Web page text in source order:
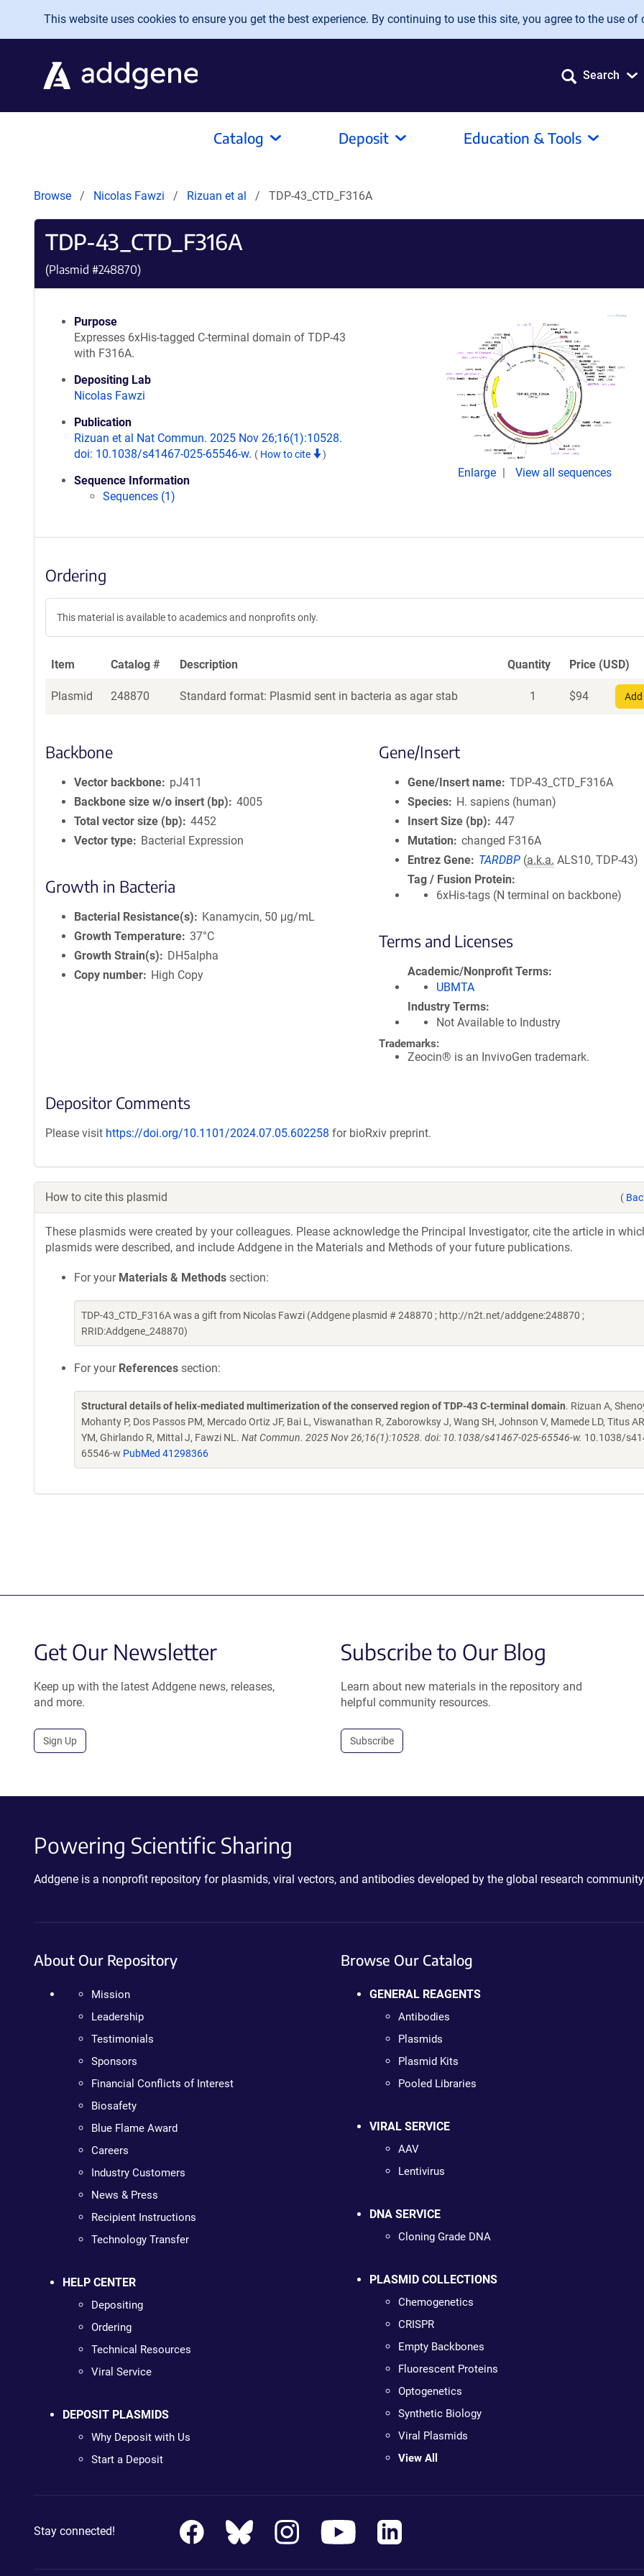
Skip to main content
This website uses cookies to ensure you get the best experience. By continuing to use this site, you agree to the use of
Search
Catalog Deposit Education & Tools
Browse Nicolas Fawzi Rizuan et al TDP-43_CTD_F316A
TDP-43_CTD_F316A
(Plasmid #248870)
Purpose
Expresses 6xHis-tagged C-terminal domain of TDP-43
with F316A.
Depositing Lab
Nicolas Fawzi
Publication
Rizuan et al Nat Commun. 2025 Nov 26;16(1):10528.
doi: 10.1038/s41467-025-65546-w. ( How to cite )
Sequence Information
Sequences (1)
Enlarge View all sequences
Ordering
This material is available to academics and nonprofits only.
Item Catalog # Description Quantity Price (USD)
Plasmid 248870 Standard format: Plasmid sent in bacteria as agar stab 1 $94
Backbone
Vector backbone
pJ411
Backbone size w/o insert (bp)
4005
Total vector size (bp)
4452
Vector type
Bacterial Expression
Growth in Bacteria
Bacterial Resistance(s)
Kanamycin, 50 μg/mL
Growth Temperature 37°C
Growth Strain(s)
DH5alpha
Copy number
High Copy
Gene/Insert
Gene/Insert name TDP-43_CTD_F316A
Species
H. sapiens (human)
Insert Size (bp)
447
Mutation
changed F316A
Entrez Gene
TARDBP (a.k.a. ALS10, TDP-43)
Tag / Fusion Protein
6xHis-tags (N terminal on backbone)
Terms and Licenses
Academic/Nonprofit Terms
UBMTA
Industry Terms
Not Available to Industry
Trademarks:
Zeocin® is an InvivoGen trademark.
Depositor Comments
Please visit https://doi.org/10.1101/2024.07.05.602258 for bioRxiv preprint.
How to cite this plasmid (
These plasmids were created by your colleagues. Please acknowledge the Principal Investigator, cite the article in
plasmids were described, and include Addgene in the Materials and Methods of your future publications.
For your Materials & Methods section:
TDP-43_CTD_F316A was a gift from Nicolas Fawzi (Addgene plasmid # 248870 ; http://n2t.net/addgene:248870 ;
RRID:Addgene_248870)
For your References section:
Structural details of helix-mediated multimerization of the conserved region of TDP-43 C-terminal domain. Rizuan A,
Mohanty P, Dos Passos PM, Mercado Ortiz JF, Bai L, Viswanathan R, Zaborowksy J, Wang SH, Johnson V, Mamede LD, Titus
YM, Ghirlando R, Mittal J, Fawzi NL. Nat Commun. 2025 Nov 26;16(1):10528. doi: 10.1038/s41467-025-65546-w. 10.1038/
65546-w PubMed 41298366
Get Our Newsletter
Keep up with the latest Addgene news, releases,
and more.
Sign Up
Subscribe to Our Blog
Learn about new materials in the repository and
helpful community resources.
Subscribe
Powering Scientific Sharing
Addgene is a nonprofit repository for plasmids, viral vectors, and antibodies developed by the global research
About Our Repository
Mission
Leadership
Testimonials
Sponsors
Financial Conflicts of Interest
Biosafety
Blue Flame Award
Careers
Industry Customers
News & Press
Recipient Instructions
Technology Transfer
HELP CENTER
Depositing
Ordering
Technical Resources
Viral Service
DEPOSIT PLASMIDS
Why Deposit with Us
Start a Deposit
Browse Our Catalog
GENERAL REAGENTS
Antibodies
Plasmids
Plasmid Kits
Pooled Libraries
VIRAL SERVICE
AAV
Lentivirus
DNA SERVICE
Cloning Grade DNA
PLASMID COLLECTIONS
Chemogenetics
CRISPR
Empty Backbones
Fluorescent Proteins
Optogenetics
Synthetic Biology
Viral Plasmids
View All
Stay connected!